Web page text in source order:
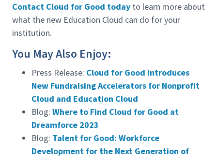
Contact Cloud for Good today to learn more about
what the new Education Cloud can do for your
institution.
You May Also Enjoy:
Press Release: Cloud for Good Introduces
New Fundraising Accelerators for Nonprofit
Cloud and Education Cloud
Blog: Where to Find Cloud for Good at
Dreamforce 2023
Blog: Talent for Good: Workforce
Development for the Next Generation of